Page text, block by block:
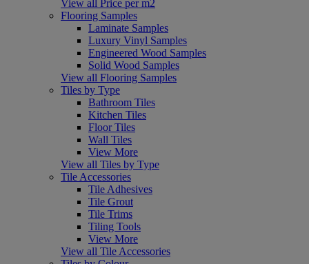
View all Price per m2
Flooring Samples
Laminate Samples
Luxury Vinyl Samples
Engineered Wood Samples
Solid Wood Samples
View all Flooring Samples
Tiles by Type
Bathroom Tiles
Kitchen Tiles
Floor Tiles
Wall Tiles
View More
View all Tiles by Type
Tile Accessories
Tile Adhesives
Tile Grout
Tile Trims
Tiling Tools
View More
View all Tile Accessories